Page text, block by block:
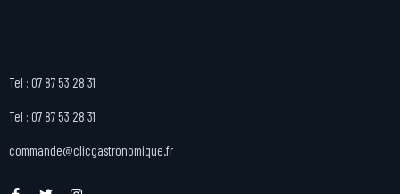
Tel : 07 87 53 28 31
Tel : 07 87 53 28 31
commande@clicgastronomique.fr